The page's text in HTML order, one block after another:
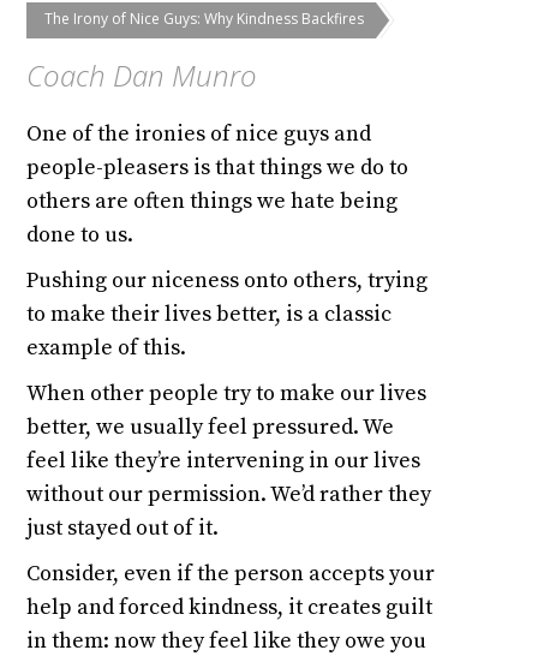
The Irony of Nice Guys: Why Kindness Backfires
Coach Dan Munro
One of the ironies of nice guys and
people-pleasers is that things we do to
others are often things we hate being
done to us.
Pushing our niceness onto others, trying
to make their lives better, is a classic
example of this.
When other people try to make our lives
better, we usually feel pressured. We
feel like they’re intervening in our lives
without our permission. We’d rather they
just stayed out of it.
Consider, even if the person accepts your
help and forced kindness, it creates guilt
in them: now they feel like they owe you